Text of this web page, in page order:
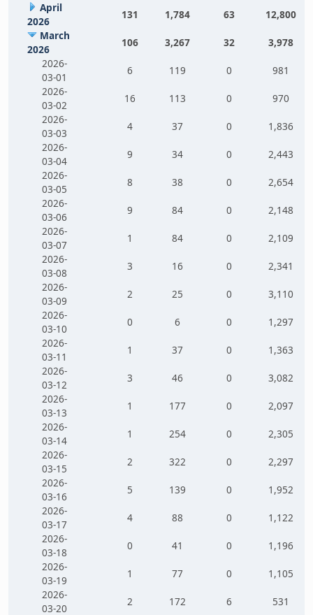
April
2026
131 1,784 63
12,800
March
2026
106 3,267 32
3,978
2026-
03-01
6 119 0
981
2026-
03-02
16 113 0
970
2026-
03-03
4 37 0
1,836
2026-
03-04
9 34 0
2,443
2026-
03-05
8 38 0
2,654
2026-
03-06
9 84 0
2,148
2026-
03-07
1 84 0
2,109
2026-
03-08
3 16 0
2,341
2026-
03-09
2 25 0
3,110
2026-
03-10
0 6 0
1,297
2026-
03-11
1 37 0
1,363
2026-
03-12
3 46 0
3,082
2026-
03-13
1 177 0
2,097
2026-
03-14
1 254 0
2,305
2026-
03-15
2 322 0
2,297
2026-
03-16
5 139 0
1,952
2026-
03-17
4 88 0
1,122
2026-
03-18
0 41 0
1,196
2026-
03-19
1 77 0
1,105
2026-
03-20
2 172 6
531